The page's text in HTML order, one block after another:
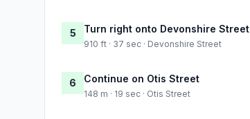
5 Turn right onto Devonshire Street
910 ft · 37 sec · Devonshire Street
6 Continue on Otis Street
148 m · 19 sec · Otis Street